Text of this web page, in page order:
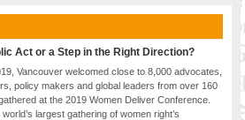
Act or a Step in the Right Direction?
Vancouver welcomed close to 8,000 advocates,
policy makers and global leaders from over 160
at the 2019 Women Deliver Conference.
largest gathering of women right’s